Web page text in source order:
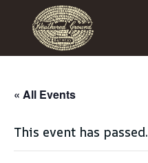
« All Events
This event has passed.